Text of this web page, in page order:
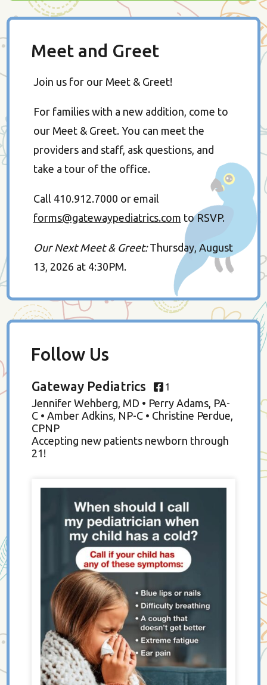
Meet and Greet
Join us for our Meet & Greet!
For families with a new addition, come to
our Meet & Greet. You can meet the
providers and staff, ask questions, and
take a tour of the office.
Call 410.912.7000 or email
forms@gatewaypediatrics.com to RSVP.
Our Next Meet & Greet:Thursday, August
13, 2026 at 4:30PM.
Follow Us
Gateway Pediatrics 1
Jennifer Wehberg, MD • Perry Adams, PA-
C • Amber Adkins, NP-C • Christine Perdue,
CPNP
Accepting new patients newborn through
21!